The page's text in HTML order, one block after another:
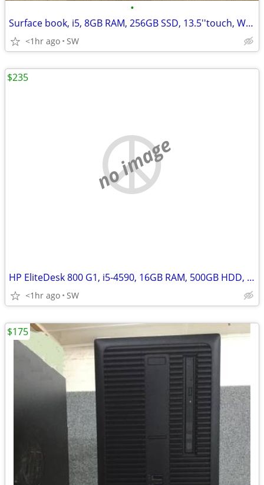
•
Surface book, i5, 8GB RAM, 256GB SSD, 13.5''touch, Win 11
<1hr ago SW
no image
HP EliteDesk 800 G1, i5-4590, 16GB RAM, 500GB HDD, Win 11
<1hr ago SW
$235
$175